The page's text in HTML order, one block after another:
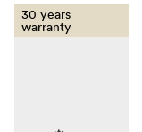
30 years
warranty